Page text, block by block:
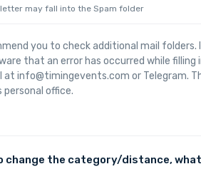
may fall into the Spam folder
you to check additional mail
that an error has occurred while
at info@timingevents.com or Telegram.
personal office.
change the category/distance, what